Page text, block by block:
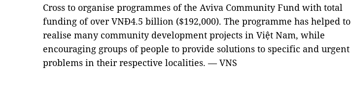
Cross to organise programmes of the Aviva Community Fund with total
funding of over VNĐ4.5 billion ($192,000). The programme has helped to
realise many community development projects in Việt Nam, while
encouraging groups of people to provide solutions to specific and urgent
problems in their respective localities. — VNS